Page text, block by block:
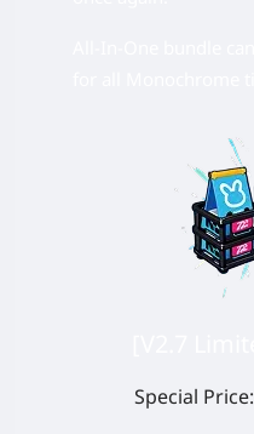
Special Price: